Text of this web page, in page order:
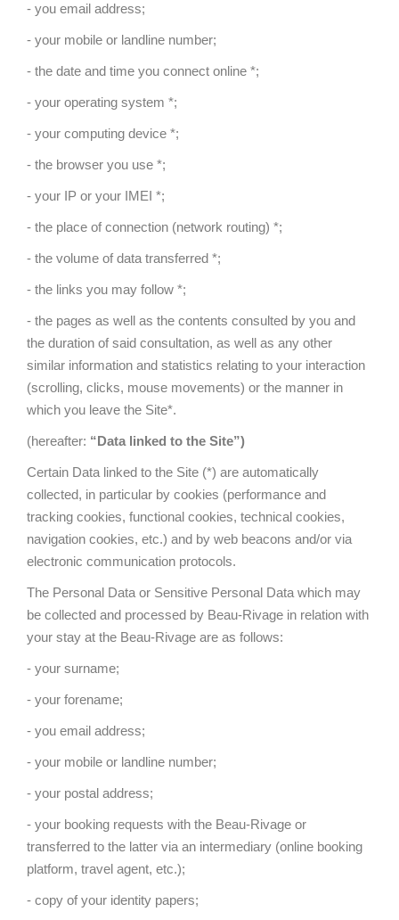
- you email address;
- your mobile or landline number;
- the date and time you connect online *;
- your operating system *;
- your computing device *;
- the browser you use *;
- your IP or your IMEI *;
- the place of connection (network routing) *;
- the volume of data transferred *;
- the links you may follow *;
- the pages as well as the contents consulted by you and
the duration of said consultation, as well as any other
similar information and statistics relating to your interaction
(scrolling, clicks, mouse movements) or the manner in
which you leave the Site*.
(hereafter: “Data linked to the Site”)
Certain Data linked to the Site (*) are automatically
collected, in particular by cookies (performance and
tracking cookies, functional cookies, technical cookies,
navigation cookies, etc.) and by web beacons and/or via
electronic communication protocols.
The Personal Data or Sensitive Personal Data which may
be collected and processed by Beau-Rivage in relation with
your stay at the Beau-Rivage are as follows:
- your surname;
- your forename;
- you email address;
- your mobile or landline number;
- your postal address;
- your booking requests with the Beau-Rivage or
transferred to the latter via an intermediary (online booking
platform, travel agent, etc.);
- copy of your identity papers;